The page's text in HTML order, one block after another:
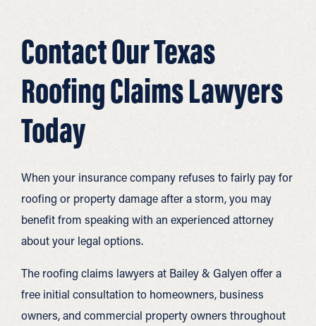
Contact Our Texas
Roofing Claims Lawyers
Today
When your insurance company refuses to fairly pay for
roofing or property damage after a storm, you may
benefit from speaking with an experienced attorney
about your legal options.
The roofing claims lawyers at Bailey & Galyen offer a
free initial consultation to homeowners, business
owners, and commercial property owners throughout